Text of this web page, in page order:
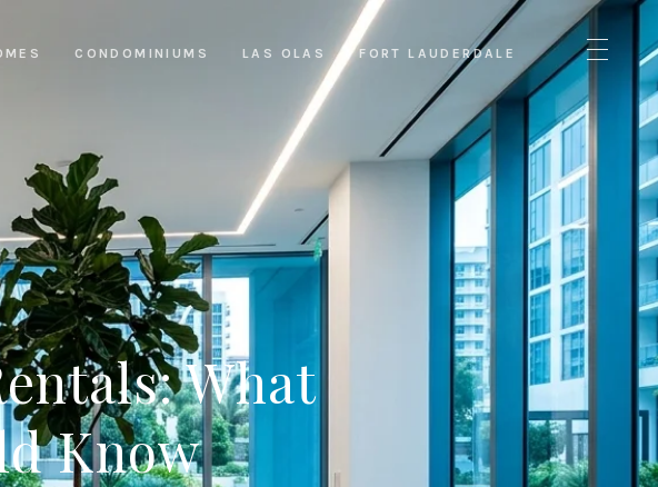
CONDOMINIUMS LAS OLAS FORT LAUDERDALE
What
Know